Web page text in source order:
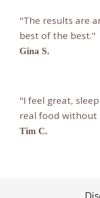
"The results are
best of the best."
Gina S.
"I feel great,
real food without
Tim C.